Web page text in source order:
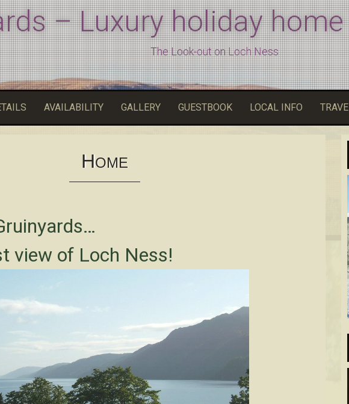
– Luxury holiday
The Look-out on Loch Ness
AVAILABILITY GALLERY GUESTBOOK LOCAL INFO
HOME
view of Loch Ness!